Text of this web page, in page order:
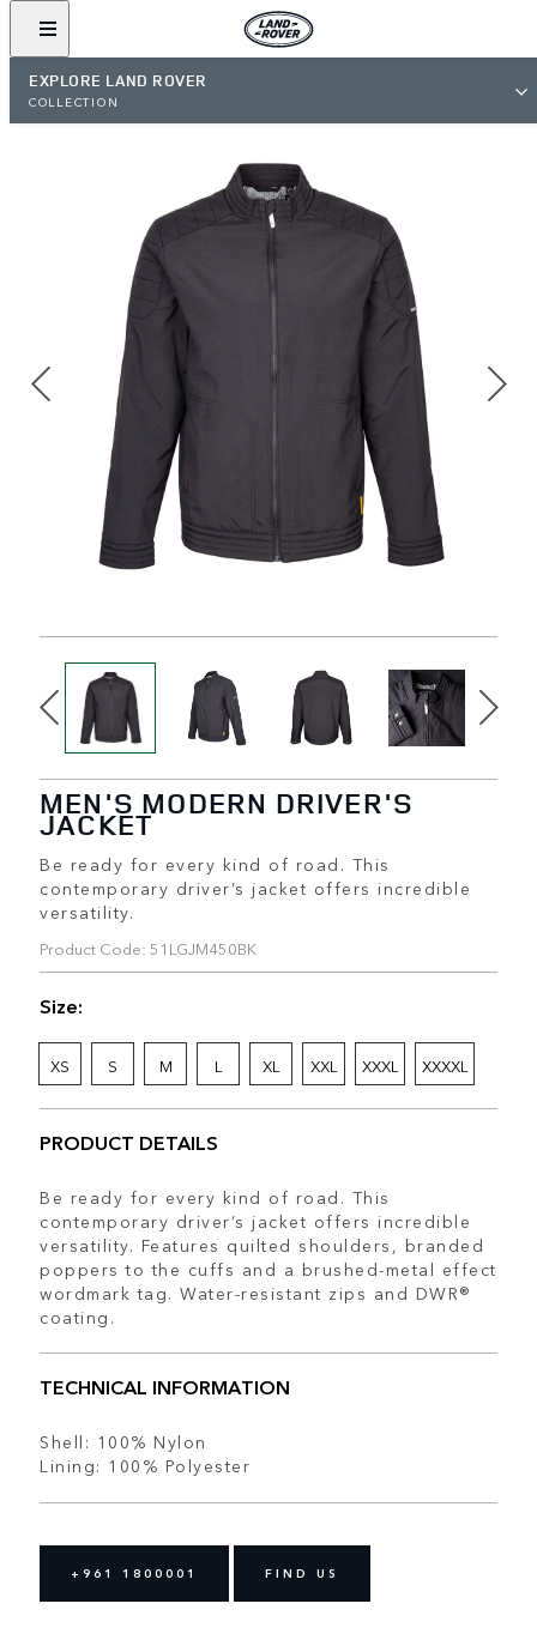
EXPLORE LAND ROVER
COLLECTION
MEN'S MODERN DRIVER'S
JACKET
Be ready for every kind of road. This
contemporary driver’s jacket offers incredible
versatility.
Product Code: 51LGJM450BK
Size:
XS S M L XL XXL XXXL XXXXL
PRODUCT DETAILS
Be ready for every kind of road. This
contemporary driver’s jacket offers incredible
versatility. Features quilted shoulders, branded
poppers to the cuffs and a brushed-metal effect
wordmark tag. Water-resistant zips and DWR®
coating.
TECHNICAL INFORMATION
Shell: 100% Nylon
Lining: 100% Polyester
+961 1800001 FIND US